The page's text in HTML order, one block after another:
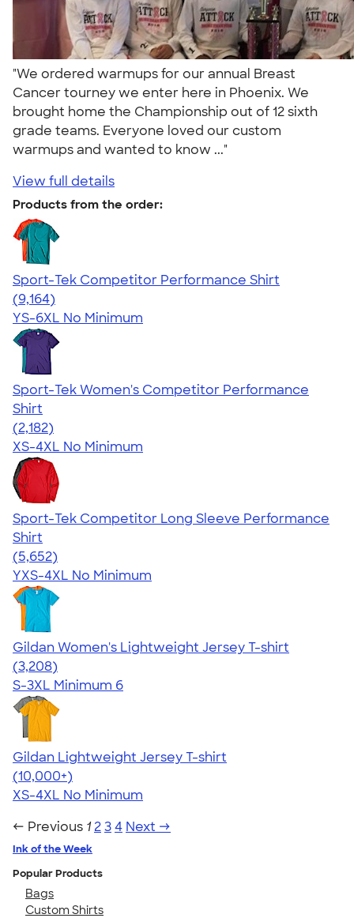
"We ordered warmups for our annual Breast
Cancer tourney we enter here in Phoenix. We
brought home the Championship out of 12 sixth
grade teams. Everyone loved our custom
warmups and wanted to know ..."
View full details
Products from the order:
Sport-Tek Competitor Performance Shirt
4.58
9164
(9,164)
YS-6XL No Minimum
Sport-Tek Women's Competitor Performance
Shirt
4.60
2182
(2,182)
XS-4XL No Minimum
Sport-Tek Competitor Long Sleeve Performance
Shirt
4.56
5652
(5,652)
YXS-4XL No Minimum
Gildan Women's Lightweight Jersey T-shirt
4.42
3208
(3,208)
S-3XL Minimum 6
Gildan Lightweight Jersey T-shirt
4.57
11526
(10,000+)
XS-4XL No Minimum
← Previous 1 234 Next →
Ink of the Week
Popular Products
Bags
Custom Shirts